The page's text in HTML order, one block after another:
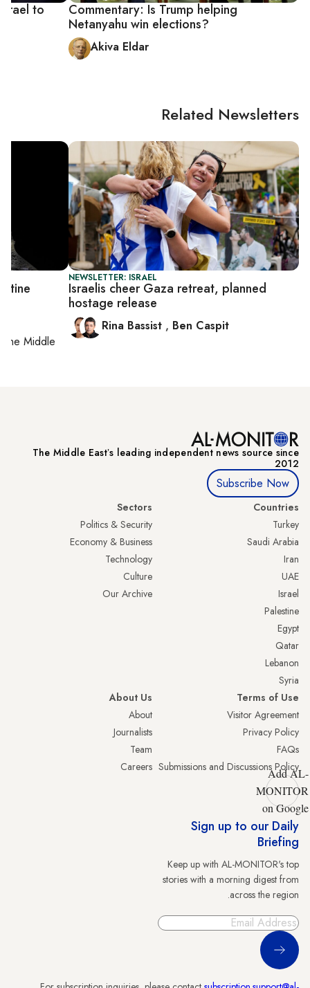
Commentary: Is Trump helping
Netanyahu win elections?
Akiva Eldar
to
Related Newsletters
NEWSLETTER: ISRAEL
Israelis cheer Gaza retreat, planned
hostage release
Rina Bassist , Ben Caspit
the Middle
The Middle Eastʼs leading independent news source since
2012
Subscribe Now
Countries
Turkey
Saudi Arabia
Iran
UAE
Israel
Palestine
Egypt
Qatar
Lebanon
Syria
Sectors
Politics & Security
Economy & Business
Technology
Culture
Our Archive
Terms of Use
Visitor Agreement
Privacy Policy
FAQs
Submissions and Discussions Policy
About Us
About
Journalists
Team
Careers
Add AL-
MONITOR
on Google
Sign up to our Daily
Briefing
Keep up with AL-MONITOR's top
stories with a morning digest from
across the region.
Sign Up